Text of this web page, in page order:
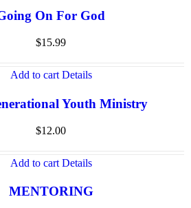
On For God
$15.99
Add to cart Details
Youth Ministry
$12.00
Add to cart Details
MENTORING